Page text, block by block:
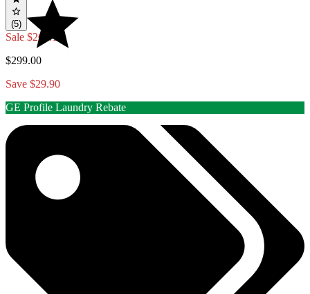
(5)
Sale $269.10
$299.00
Save $29.90
GE Profile Laundry Rebate